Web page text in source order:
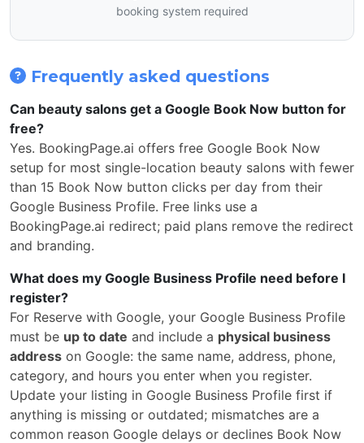
booking system required
Frequently asked questions
Can beauty salons get a Google Book Now button for
free?
Yes. BookingPage.ai offers free Google Book Now
setup for most single-location beauty salons with fewer
than 15 Book Now button clicks per day from their
Google Business Profile. Free links use a
BookingPage.ai redirect; paid plans remove the redirect
and branding.
What does my Google Business Profile need before I
register?
For Reserve with Google, your Google Business Profile
must be up to date and include a physical business
address on Google: the same name, address, phone,
category, and hours you enter when you register.
Update your listing in Google Business Profile first if
anything is missing or outdated; mismatches are a
common reason Google delays or declines Book Now